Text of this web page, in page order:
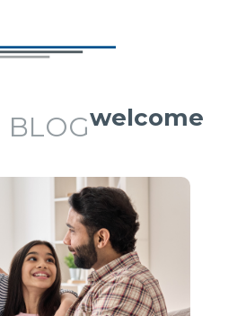
BLOGwelcome